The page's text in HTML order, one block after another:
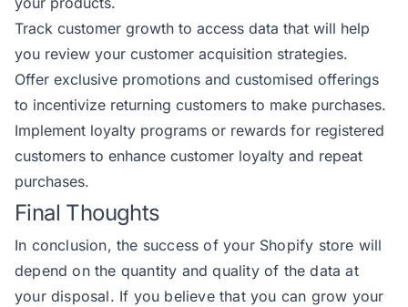
Track customer growth to access data that will help
you review your customer acquisition strategies.
Offer exclusive promotions and customised offerings
to incentivize returning customers to make purchases.
Implement loyalty programs or rewards for registered
customers to enhance customer loyalty and repeat
purchases.
Final Thoughts
In conclusion, the success of your Shopify store will
depend on the quantity and quality of the data at
your disposal. If you believe that you can grow your